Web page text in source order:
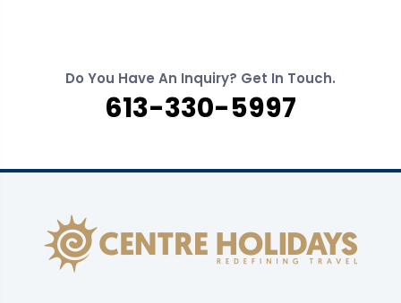
Do You Have An Inquiry? Get In Touch.
613-330-5997